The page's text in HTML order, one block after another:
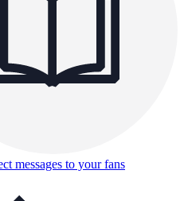
messages to your fans